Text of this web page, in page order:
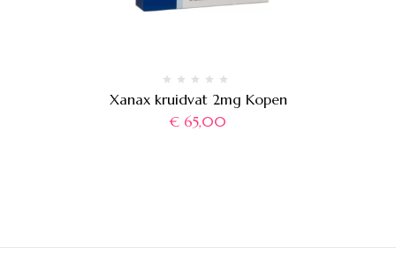
Xanax kruidvat 2mg Kopen
€ 65,00